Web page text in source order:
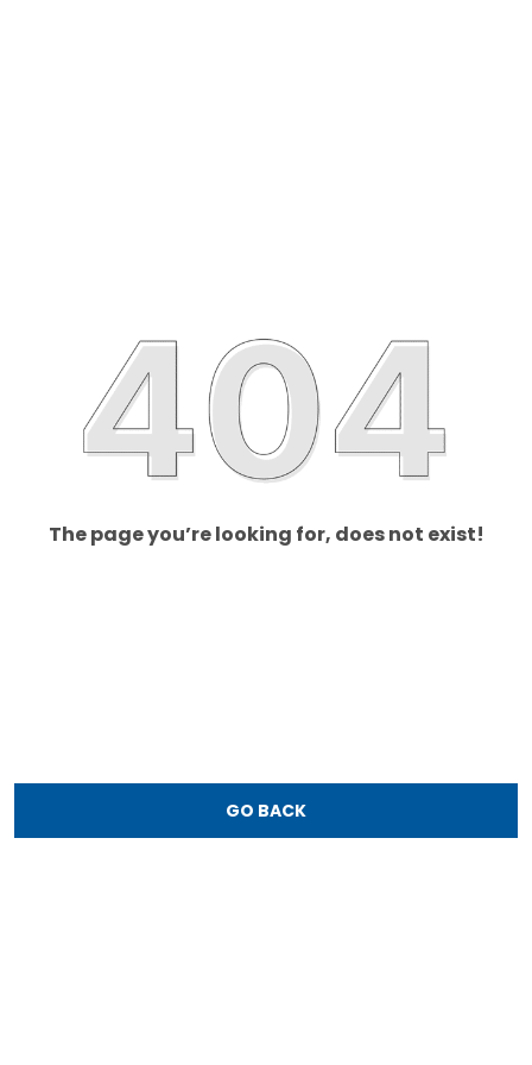
The page you’re looking for, does not exist!
GO BACK